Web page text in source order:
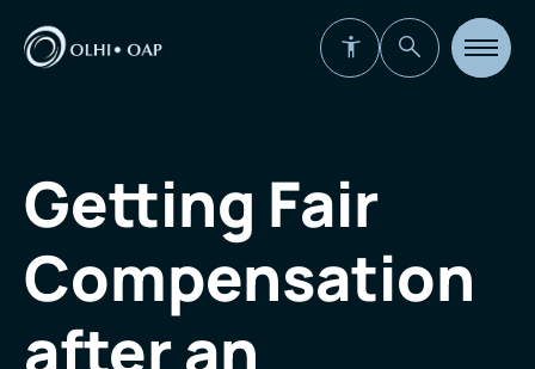
Open
site
Getting Fair
Compensation
after an